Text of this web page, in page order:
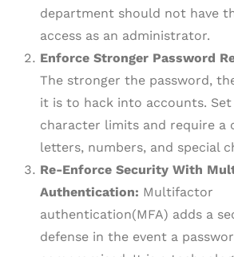
department should not have
access as an administrator.
Enforce Stronger Password
The stronger the password,
it is to hack into accounts.
character limits and require a
letters, numbers, and special
Re-Enforce Security With
Authentication: Multifactor
authentication(MFA) adds a
defense in the event a